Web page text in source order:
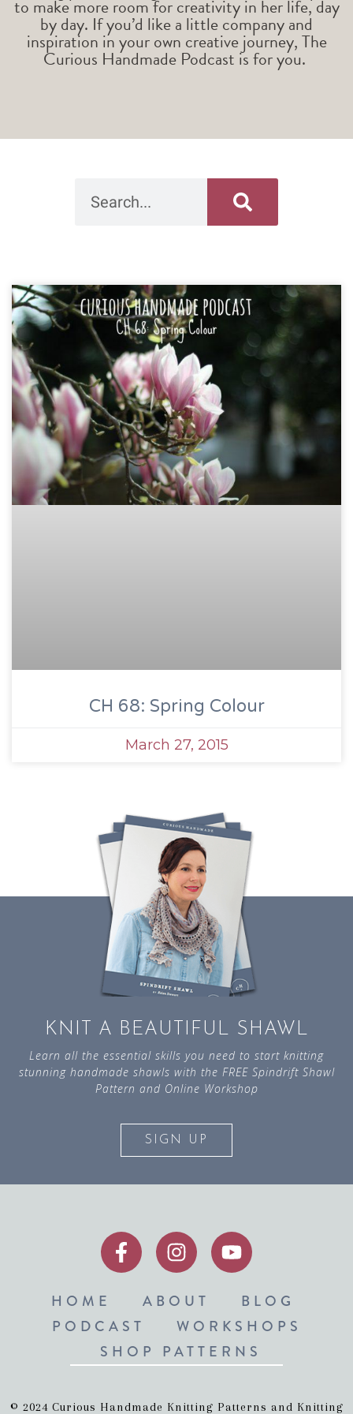
to make more room for creativity in her life, day
by day. If you’d like a little company and
inspiration in your own creative journey, The
Curious Handmade Podcast is for you.
CH 68: Spring Colour
March 27, 2015
KNIT A BEAUTIFUL SHAWL
Learn all the essential skills you need to start knitting
stunning handmade shawls with the FREE Spindrift Shawl
Pattern and Online Workshop
SIGN UP
HOME ABOUT
BLOG
PODCAST
WORKSHOPS
SHOP PATTERNS
© 2024 Curious Handmade Knitting Patterns and Knitting